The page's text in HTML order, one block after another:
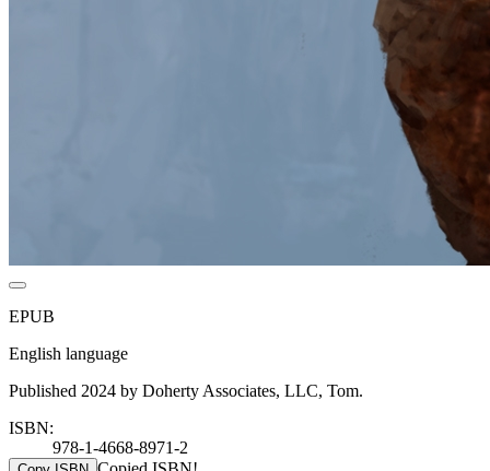
EPUB
English language
Published 2024 by Doherty Associates, LLC, Tom.
ISBN:
978-1-4668-8971-2